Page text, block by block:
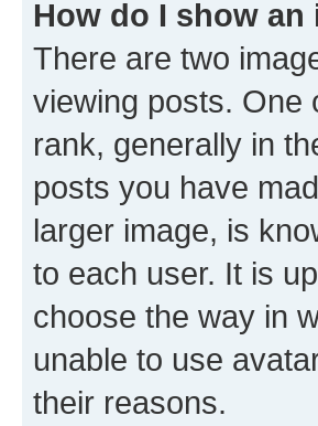
How do I show
There are two
viewing posts. One
rank, generally in
posts you have
larger image, is
to each user. It is
choose the way in
unable to use
their reasons.